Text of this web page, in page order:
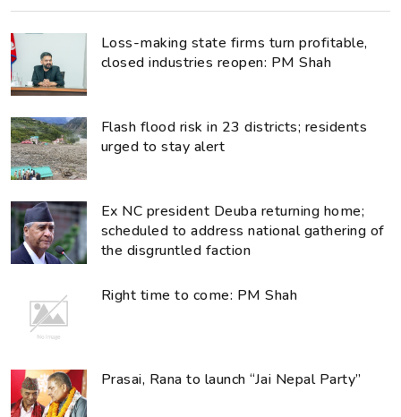
Loss-making state firms turn profitable,
closed industries reopen: PM Shah
Flash flood risk in 23 districts; residents
urged to stay alert
Ex NC president Deuba returning home;
scheduled to address national gathering of
the disgruntled faction
Right time to come: PM Shah
Prasai, Rana to launch “Jai Nepal Party”